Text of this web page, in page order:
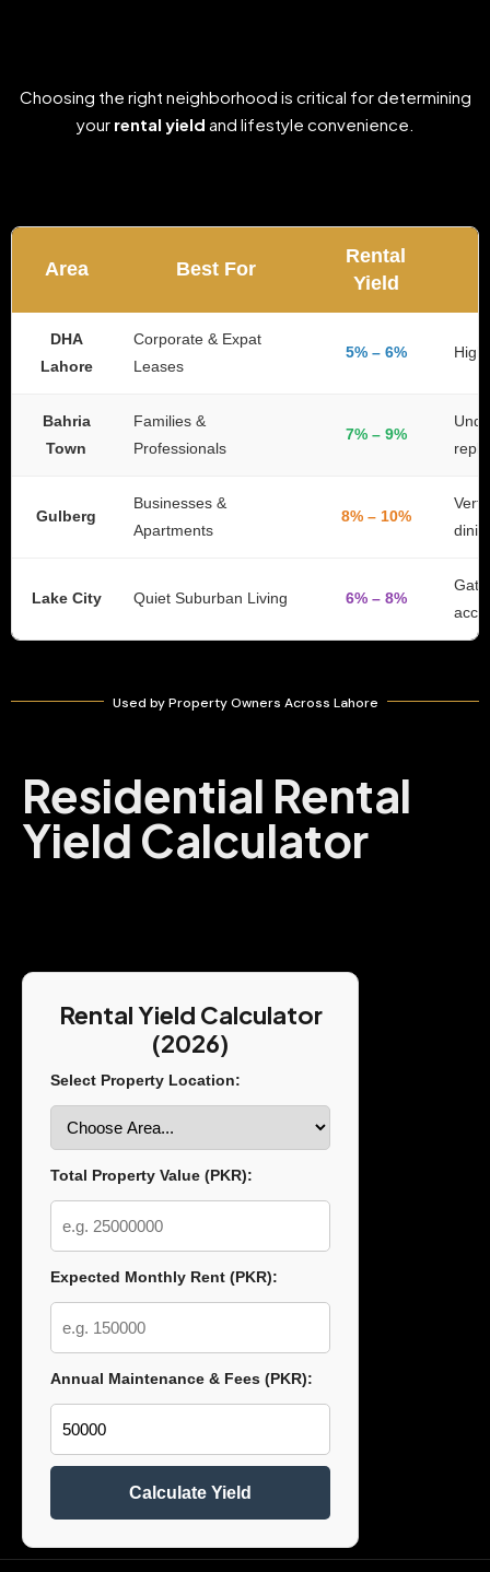
Choosing the right neighborhood is critical for determining
your rental yield and lifestyle convenience.
Area Best For
Rental
Yield
DHA
Lahore
Corporate & Expat
Leases
5% – 6% High
Bahria
Town
Families &
Professionals
7% – 9%
Gulberg
Businesses &
Apartments
8% – 10%
Lake City Quiet Suburban Living 6% – 8%
Used by Property Owners Across Lahore
Residential Rental
Yield Calculator
Rental Yield Calculator
(2026)
Select Property Location:
Total Property Value (PKR):
Expected Monthly Rent (PKR):
Annual Maintenance & Fees (PKR):
Calculate Yield